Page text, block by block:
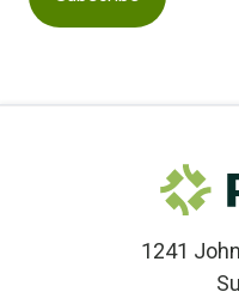
1241